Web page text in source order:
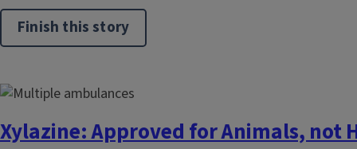
Finish this story
Xylazine: Approved for Animals, not